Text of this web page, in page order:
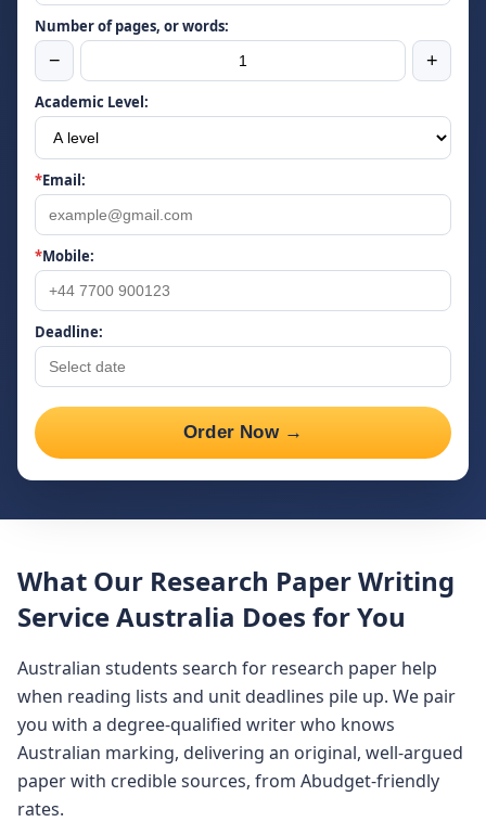
Number of pages, or words:
− +
Academic Level:
*Email:
*Mobile:
Deadline:
Order Now →
What Our Research Paper Writing
Service Australia Does for You
Australian students search for research paper help
when reading lists and unit deadlines pile up. We pair
you with a degree-qualified writer who knows
Australian marking, delivering an original, well-argued
paper with credible sources, from Abudget-friendly
rates.